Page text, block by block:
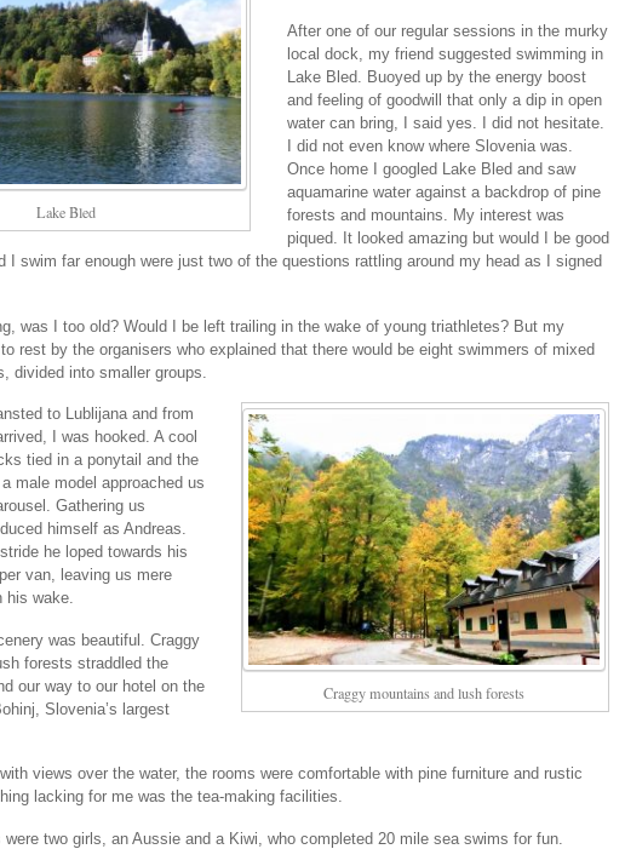
Lake Bled
After one of our regular sessions in the murky
local dock, my friend suggested swimming in
Lake Bled. Buoyed up by the energy boost
and feeling of goodwill that only a dip in open
water can bring, I said yes. I did not hesitate.
I did not even know where Slovenia was.
Once home I googled Lake Bled and saw
aquamarine water against a backdrop of pine
forests and mountains. My interest was
piqued. It looked amazing but would I be good
I swim far enough were just two of the questions rattling around my head as I signed
was I too old? Would I be left trailing in the wake of young triathletes? But my
rest by the organisers who explained that there would be eight swimmers of mixed
divided into smaller groups.
Craggy mountains and lush forests
to Lublijana and from
I was hooked. A cool
tied in a ponytail and the
male model approached us
Gathering us
himself as Andreas.
he loped towards his
van, leaving us mere
his wake.
was beautiful. Craggy
forests straddled the
our way to our hotel on the
Slovenia’s largest
views over the water, the rooms were comfortable with pine furniture and rustic
lacking for me was the tea-making facilities.
two girls, an Aussie and a Kiwi, who completed 20 mile sea swims for fun.